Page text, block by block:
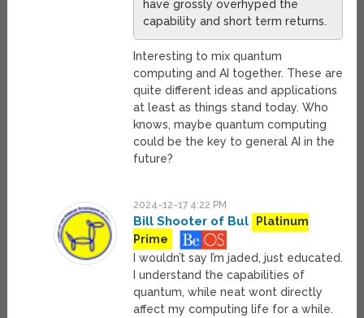
have grossly overhyped the
capability and short term returns.
Interesting to mix quantum
computing and AI together. These are
quite different ideas and applications
at least as things stand today. Who
knows, maybe quantum computing
could be the key to general AI in the
future?
2024-12-17 4:22 PM
Bill Shooter of Bul
Platinum
Prime
I wouldn’t say I’m jaded, just educated.
I understand the capabilities of
quantum, while neat wont directly
affect my computing life for a while.